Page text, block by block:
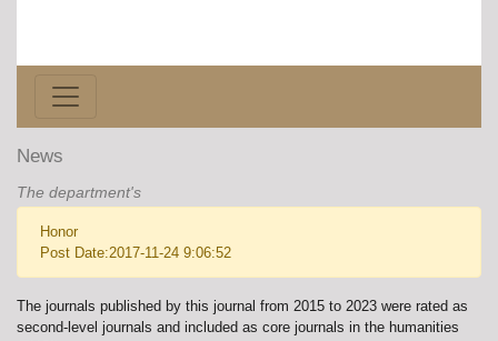
News
The department's
Honor
Post Date:2017-11-24 9:06:52
The journals published by this journal from 2015 to 2023 were rated as
second-level journals and included as core journals in the humanities